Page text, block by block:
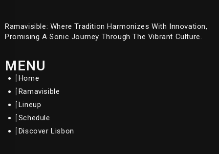
Ramavisible: Where Tradition Harmonizes With Innovation,
Promising A Sonic Journey Through The Vibrant Culture.
MENU
Home
Ramavisible
Lineup
Schedule
Discover Lisbon